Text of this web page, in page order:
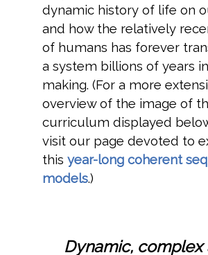
dynamic history of life on
and how the relatively
of humans has forever
a system billions of years
making. (For a more
overview of the image of
curriculum displayed
visit our page devoted to
this year-long coherent
models.)
Dynamic, complex